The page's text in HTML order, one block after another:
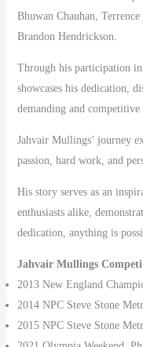
Bhuwan Chauhan,
Brandon Hendrickson.
Through his participation
showcases his dedication,
demanding and
Jahvair Mullings’ journey
passion, hard work, and
His story serves as an
enthusiasts alike,
dedication, anything is
Jahvair Mullings
2013 New England
2014 NPC Steve Stone
2015 NPC Steve Stone